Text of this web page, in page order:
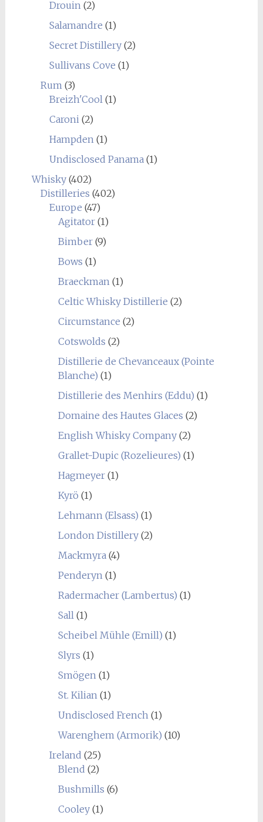
Drouin (2)
Salamandre (1)
Secret Distillery(2)
Sullivans Cove (1)
Rum (3)
Breizh'Cool (1)
Caroni (2)
Hampden (1)
Undisclosed Panama (1)
Whisky(402)
Distilleries (402)
Europe (47)
Agitator(1)
Bimber(9)
Bows (1)
Braeckman (1)
Celtic Whisky Distillerie (2)
Circumstance (2)
Cotswolds (2)
Distillerie de Chevanceaux (Pointe
Blanche) (1)
Distillerie des Menhirs (Eddu) (1)
Domaine des Hautes Glaces (2)
English Whisky Company(2)
Grallet-Dupic (Rozelieures) (1)
Hagmeyer(1)
Kyrö (1)
Lehmann (Elsass) (1)
London Distillery(2)
Mackmyra (4)
Penderyn (1)
Radermacher (Lambertus) (1)
Sall (1)
Scheibel Mühle (Emill) (1)
Slyrs (1)
Smögen (1)
St. Kilian (1)
Undisclosed French (1)
Warenghem (Armorik) (10)
Ireland (25)
Blend (2)
Bushmills (6)
Cooley(1)